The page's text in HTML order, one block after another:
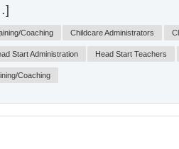
Coaching Childcare Administrators
Start Administration Head Start Teachers
Coaching